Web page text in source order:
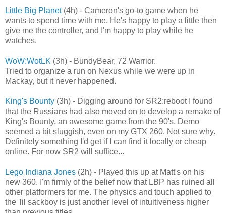
Little Big Planet(4h) - Cameron's go-to game when he
wants to spend time with me. He's happy to play a little then
give me the controller, and I'm happy to play while he
watches.
WoW:WotLK (3h) - BundyBear, 72 Warrior.
Tried to organize a run on Nexus while we were up in
Mackay, but it never happened.
King's Bounty (3h) - Digging around for SR2:reboot I found
that the Russians had also moved on to develop a remake of
King's Bounty, an awesome game from the 90's. Demo
seemed a bit sluggish, even on my GTX 260. Not sure why.
Definitely something I'd get if I can find it locally or cheap
online. For now SR2 will suffice...
Lego Indiana Jones (2h) - Played this up at Matt's on his
new 360. I'm firmly of the belief now that LBP has ruined all
other platformers for me. The physics and touch applied to
the 'lil sackboy is just another level of intuitiveness higher